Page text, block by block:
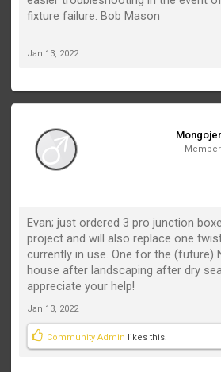
fixture failure. Bob Mason
Jan 13, 2022
Member
Evan; just ordered 3 pro junction
project and will also replace one
currently in use. One for the (future)
house after landscaping after dry
appreciate your help!
Jan 13, 2022
Community Admin likes this.